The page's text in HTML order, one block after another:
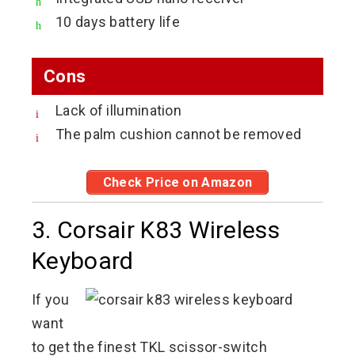
10 days battery life
Cons
Lack of illumination
The palm cushion cannot be removed
Check Price on Amazon
3. Corsair K83 Wireless
Keyboard
If you
want
to get the finest TKL scissor-switch